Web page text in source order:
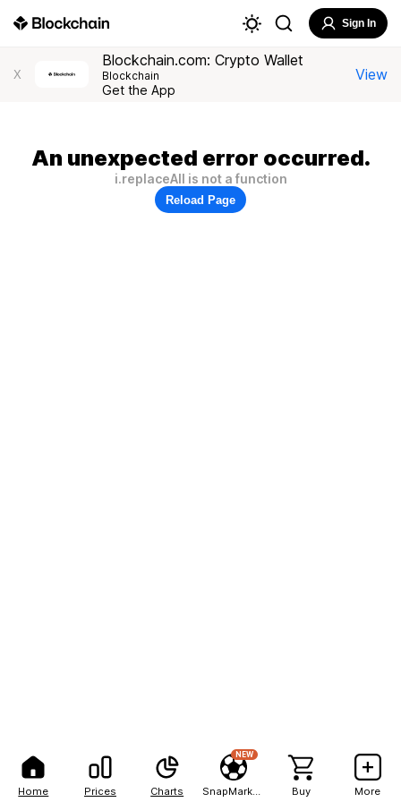
Home Prices Charts
NEW
Buy More
Sign In
X
Blockchain.com: Crypto Wallet
Blockchain
Get the App
View
An unexpected error occurred.
i.replaceAll is not a function
Reload Page